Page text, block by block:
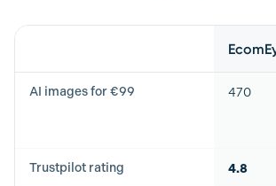
AI images for €99 470
Trustpilot rating 4.8